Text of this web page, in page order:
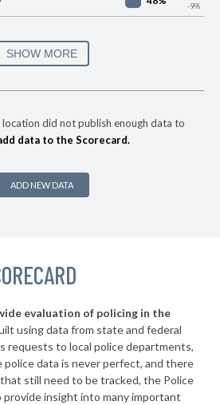
-9%
SHOW MORE
did not publish enough data to
data to the Scorecard.
ADD NEW DATA
evaluation of policing in the
using data from state and federal
requests to local police departments,
police data is never perfect, and there
still need to be tracked, the Police
provide insight into many important